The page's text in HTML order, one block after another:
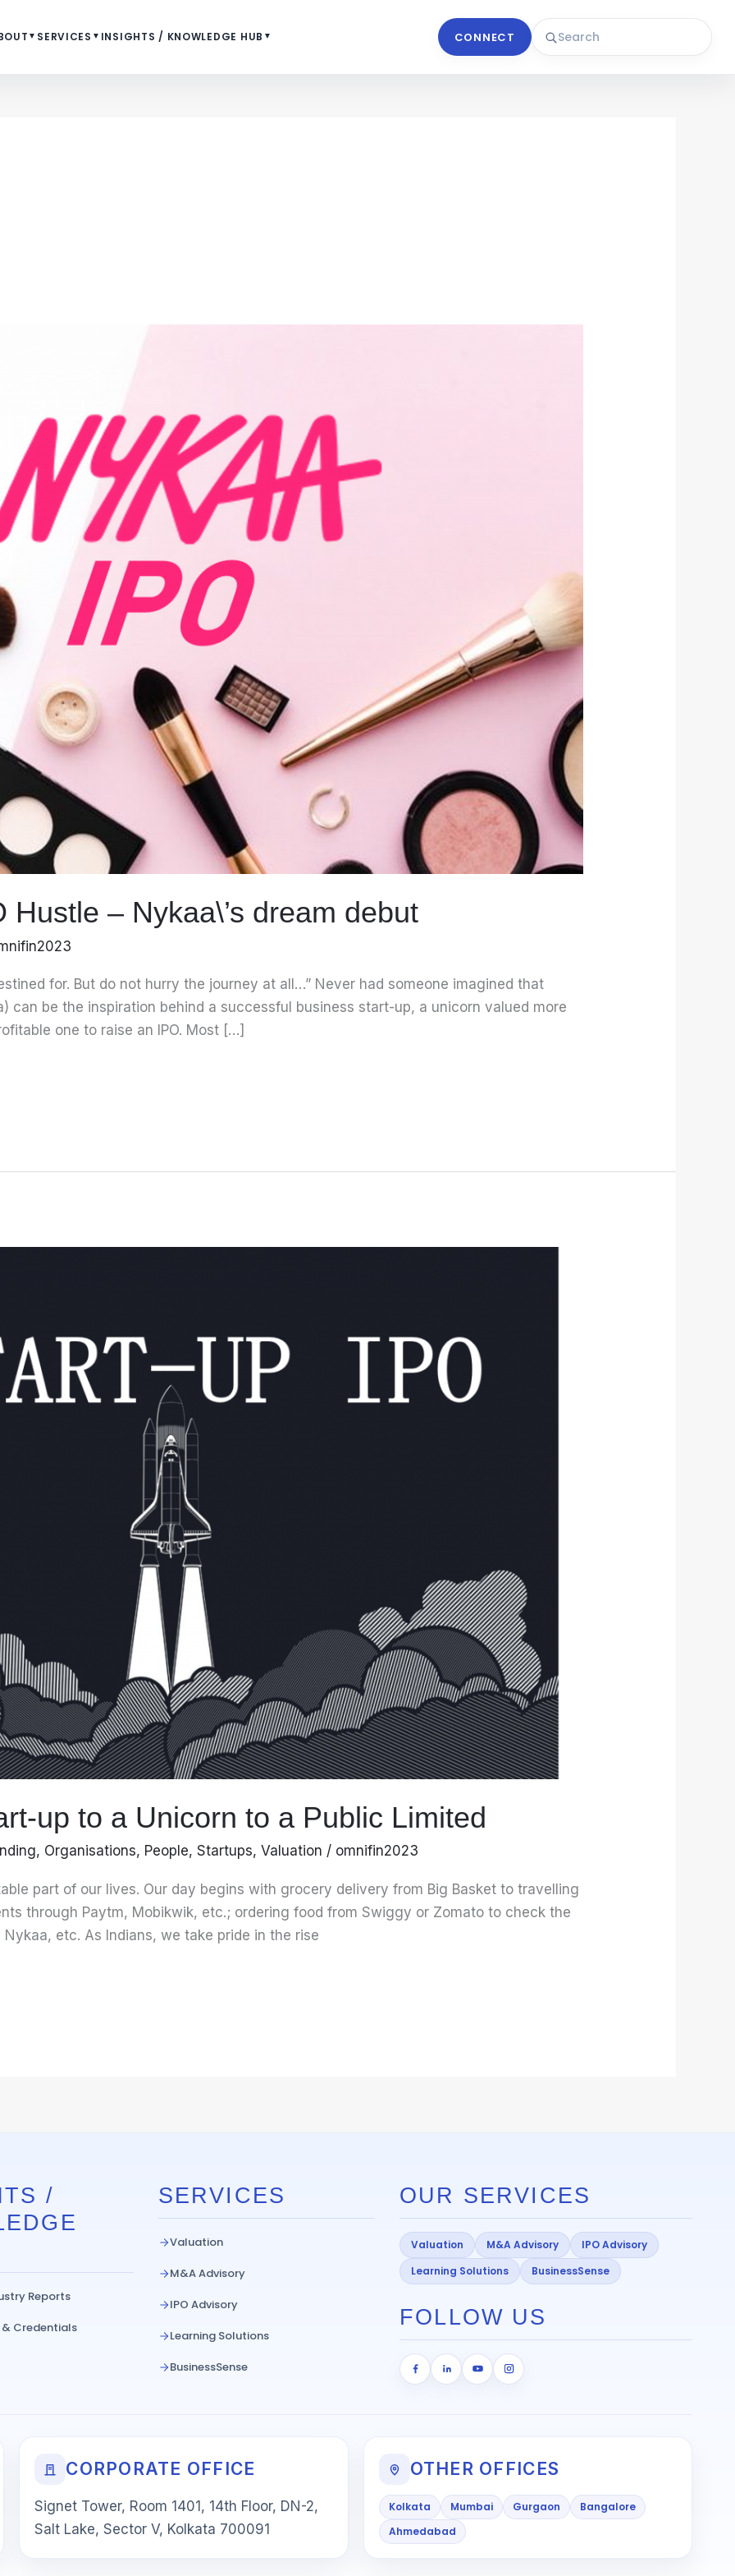
▼ SERVICES ▼ INSIGHTS / KNOWLEDGE HUB ▼ CONNECT
Hustle – Nykaa\’s dream debut
for. But do not hurry the journey at all…” Never had someone imagined that
can be the inspiration behind a successful business start-up, a unicorn valued more
one to raise an IPO. Most […]
up to a Unicorn to a Public Limited
, Organisations, People,Startups,Valuation / omnifin2023
part of our lives. Our day begins with grocery delivery from Big Basket to travelling
through Paytm, Mobikwik, etc.; ordering food from Swiggy or Zomato to check the
etc. As Indians, we take pride in the rise
/
Reports
& Credentials
SERVICES
Valuation
M&A Advisory
IPO Advisory
Learning Solutions
BusinessSense
OUR SERVICES
Valuation M&A Advisory
IPO Advisory
Learning Solutions
BusinessSense
FOLLOW US
CORPORATE OFFICE
Signet Tower, Room 1401, 14th Floor, DN-2,
Salt Lake, Sector V, Kolkata 700091
OTHER OFFICES
Kolkata Mumbai Gurgaon
Bangalore
Ahmedabad